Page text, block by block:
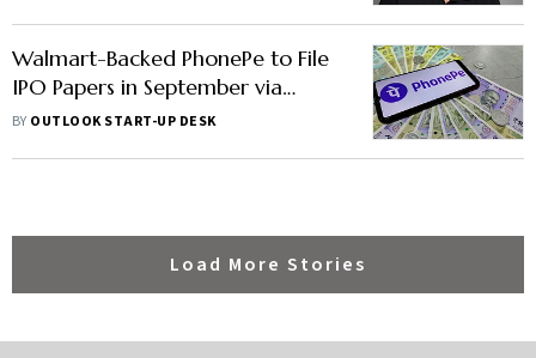
Walmart-Backed PhonePe to File
IPO Papers in September via
'Confidential Route'
BY OUTLOOK START-UP DESK
Load More Stories